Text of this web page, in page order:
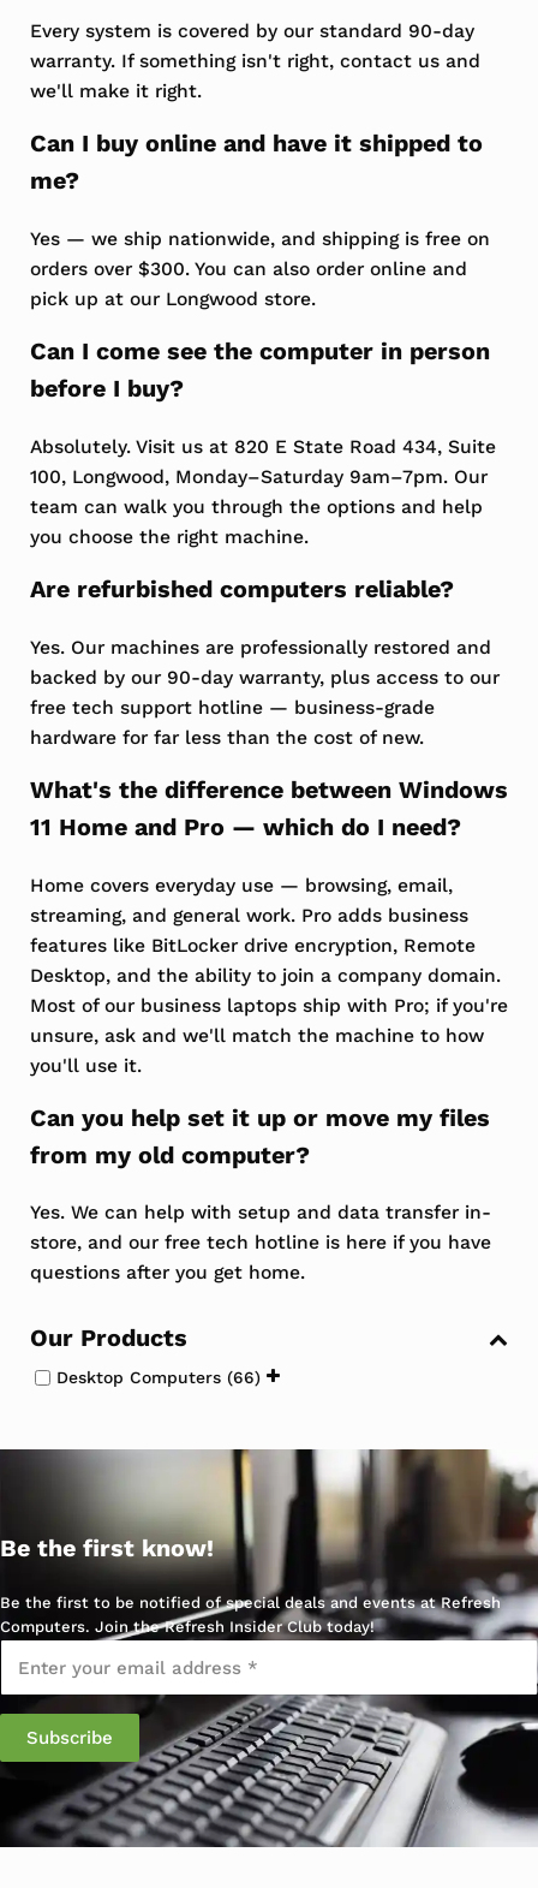
Every system is covered by our standard 90-day
warranty. If something isn't right, contact us and
we'll make it right.
Can I buy online and have it shipped to
me?
Yes — we ship nationwide, and shipping is free on
orders over $300. You can also order online and
pick up at our Longwood store.
Can I come see the computer in person
before I buy?
Absolutely. Visit us at 820 E State Road 434, Suite
100, Longwood, Monday–Saturday 9am–7pm. Our
team can walk you through the options and help
you choose the right machine.
Are refurbished computers reliable?
Yes. Our machines are professionally restored and
backed by our 90-day warranty, plus access to our
free tech support hotline — business-grade
hardware for far less than the cost of new.
What's the difference between Windows
11 Home and Pro — which do I need?
Home covers everyday use — browsing, email,
streaming, and general work. Pro adds business
features like BitLocker drive encryption, Remote
Desktop, and the ability to join a company domain.
Most of our business laptops ship with Pro; if you're
unsure, ask and we'll match the machine to how
you'll use it.
Can you help set it up or move my files
from my old computer?
Yes. We can help with setup and data transfer in-
store, and our free tech hotline is here if you have
questions after you get home.
Sidebar
Our Products
Desktop Computers(66)
Be the first know!
Be the first to be notified of special deals and events at Refresh
Computers. Join the Refresh Insider Club today!
Subscribe